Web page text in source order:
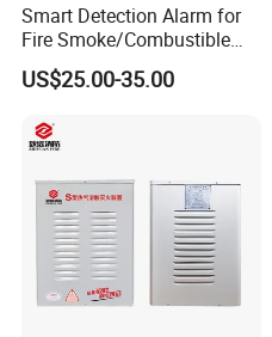
Smart Detection Alarm for
Fire Smoke/Combustible
Gas/Infrared Sensor,
Lora/Lorawan/RS485/4G
US$25.00-35.00